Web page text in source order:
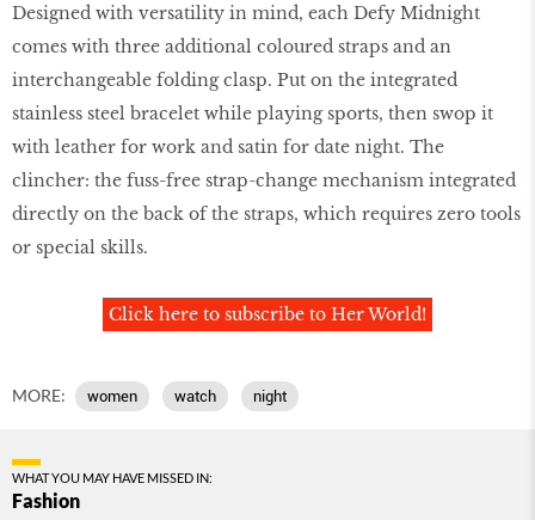
Designed with versatility in mind, each Defy Midnight
comes with three additional coloured straps and an
interchangeable folding clasp. Put on the integrated
stainless steel bracelet while playing sports, then swop it
with leather for work and satin for date night. The
clincher: the fuss-free strap-change mechanism integrated
directly on the back of the straps, which requires zero tools
or special skills.
Click here to subscribe to Her World!
MORE: women watch night
WHAT YOU MAY HAVE MISSED IN:
Fashion